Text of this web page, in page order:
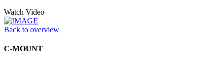
Watch Video
Back to overview
C-MOUNT